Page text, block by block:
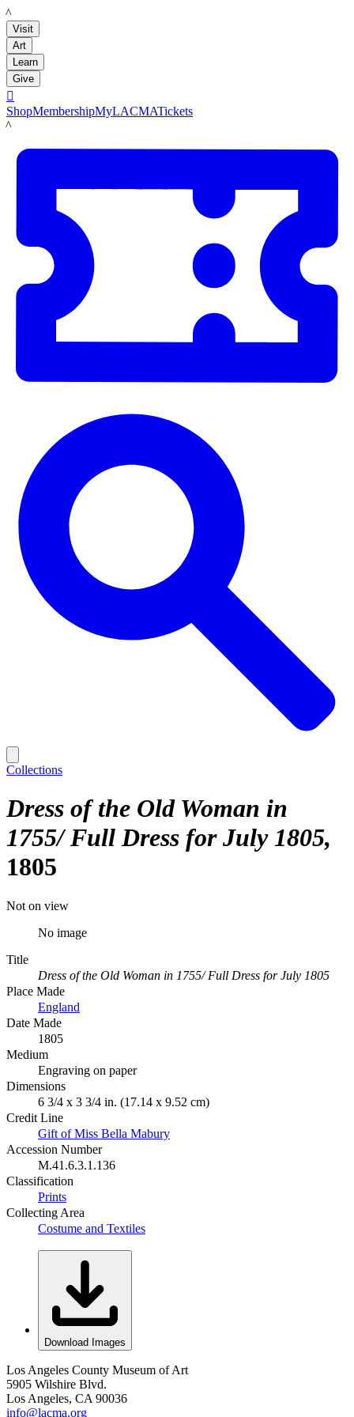
LACMA
Visit
Art
Learn
Give

ShopMembershipMyLACMATickets
LACMA
Collections
Dress of the Old Woman in
1755/ Full Dress for July 1805
1805
Not on view
No image
Title
Dress of the Old Woman in 1755/ Full Dress for July 1805
Place Made
England
Date Made
1805
Medium
Engraving on paper
Dimensions
6 3/4 x 3 3/4 in. (17.14 x 9.52 cm)
Credit Line
Gift of Miss Bella Mabury
Accession Number
M.41.6.3.1.136
Classification
Prints
Collecting Area
Costume and Textiles
Download Images
Los Angeles County Museum of Art
5905 Wilshire Blvd.
Los Angeles, CA 90036
info@lacma.org